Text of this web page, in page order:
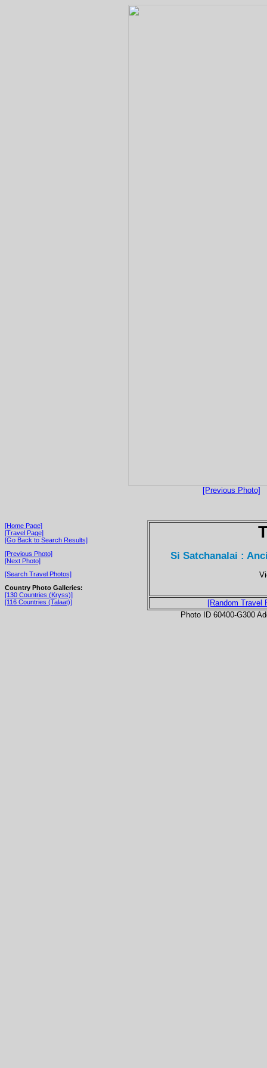
[Previous Photo]
[Home Page]
[Travel Page]
[Go Back to Search Results]
[Previous Photo]
[Next Photo]
[Search Travel Photos]
Country Photo Galleries:
[130 Countries (Kryss)]
[116 Countries (Talaat)]
Si Satchanalai :
[Random Travel
Photo ID 60400-G300